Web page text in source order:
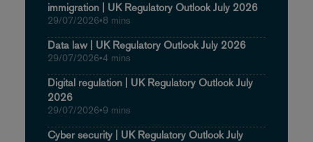
immigration | UK Regulatory Outlook July 2026
29/07/2026•8 mins
Data law | UK Regulatory Outlook July 2026
29/07/2026•4 mins
Digital regulation | UK Regulatory Outlook July
2026
29/07/2026•9 mins
Cyber security | UK Regulatory Outlook July